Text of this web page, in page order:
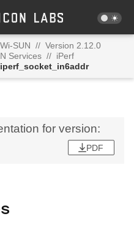
Wi-SUN // Version 2.12.0
Services // iPerf
for version:
PDF